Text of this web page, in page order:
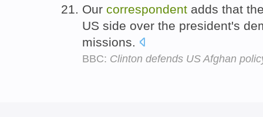
Our correspondent adds that
US side over the president's
missions.
BBC: Clinton defends US Afghan